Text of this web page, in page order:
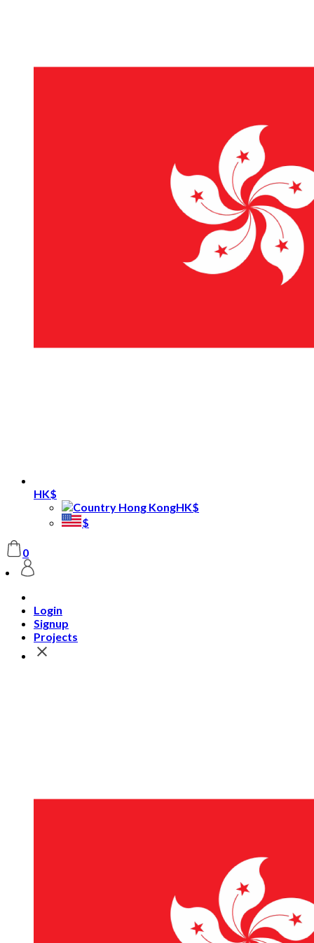
HK$
HK$
$
0
Login
Signup
Projects